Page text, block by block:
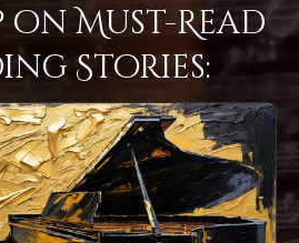
on Must-Read
Stories: